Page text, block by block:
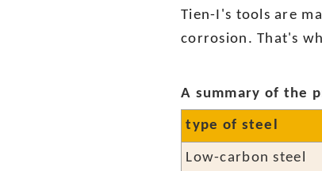
Tien-I's tools are
corrosion. That's
A summary of the
type of steel
Low-carbon steel